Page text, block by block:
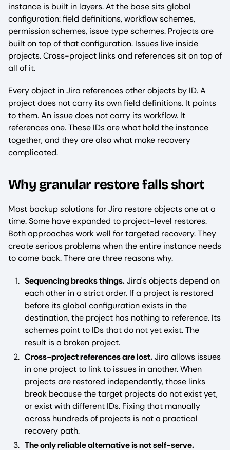
instance is built in layers. At the base sits global
configuration: field definitions, workflow schemes,
permission schemes, issue type schemes. Projects are
built on top of that configuration. Issues live inside
projects. Cross-project links and references sit on top of
all of it.
Every object in Jira references other objects by ID. A
project does not carry its own field definitions. It points
to them. An issue does not carry its workflow. It
references one. These IDs are what hold the instance
together, and they are also what make recovery
complicated.
Why granular restore falls short
Most backup solutions for Jira restore objects one at a
time. Some have expanded to project-level restores.
Both approaches work well for targeted recovery. They
create serious problems when the entire instance needs
to come back. There are three reasons why.
Sequencing breaks things.Jira's objects depend on
each other in a strict order. If a project is restored
before its global configuration exists in the
destination, the project has nothing to reference. Its
schemes point to IDs that do not yet exist. The
result is a broken project.
Cross-project references are lost.Jira allows issues
in one project to link to issues in another. When
projects are restored independently, those links
break because the target projects do not exist yet,
or exist with different IDs. Fixing that manually
across hundreds of projects is not a practical
recovery path.
The only reliable alternative is not self-serve.